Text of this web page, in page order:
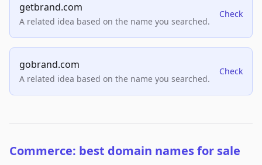
getbrand.com
A related idea based on the name you searched.
Check
gobrand.com
A related idea based on the name you searched.
Check
Commerce: best domain names for sale